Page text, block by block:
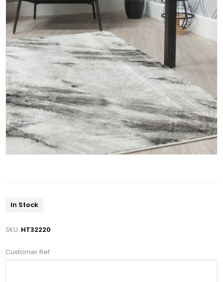
In Stock
SKU: HT32220
Customer Ref